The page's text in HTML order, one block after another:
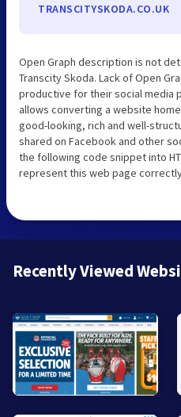
TRANSCITYSKODA.CO.UK
Open Graph description is not
Transcity Skoda. Lack of Open
productive for their social media
allows converting a website
good-looking, rich and well-
shared on Facebook and other
the following code snippet into
represent this web page
Recently Viewed